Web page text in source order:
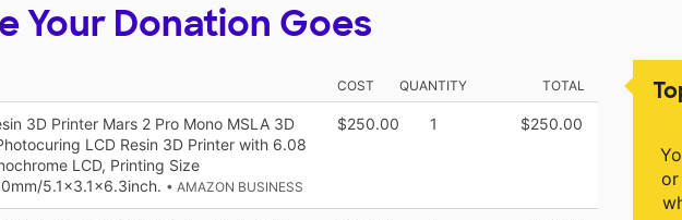
Your Donation Goes
COST QUANTITY TOTAL
3D Printer Mars 2 Pro Mono MSLA 3D
LCD Resin 3D Printer with 6.08
LCD, Printing Size
5.1x3.1x6.3inch. • AMAZON BUSINESS
$250.00 1 $250.00